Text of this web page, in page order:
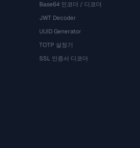
Base64 인코더 / 디코더
JWT Decoder
UUID Generator
TOTP 설정기
SSL 인증서 디코더